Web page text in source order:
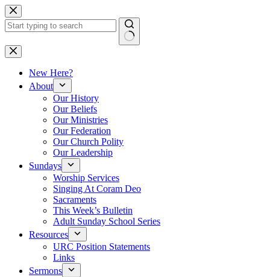
Skip
to
content
No
results
New Here?
About
Our History
Our Beliefs
Our Ministries
Our Federation
Our Church Polity
Our Leadership
Sundays
Worship Services
Singing At Coram Deo
Sacraments
This Week’s Bulletin
Adult Sunday School Series
Resources
URC Position Statements
Links
Sermons